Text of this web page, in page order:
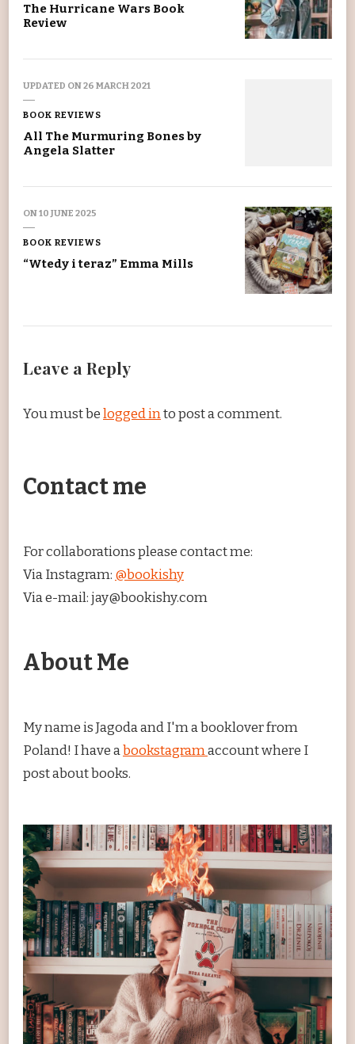
The Hurricane Wars Book
Review
UPDATED ON26 MARCH 2021
BOOK REVIEWS
All The Murmuring Bones by
Angela Slatter
ON10 JUNE 2025
BOOK REVIEWS
“Wtedy i teraz” Emma Mills
Leave a Reply
You must belogged into post a comment.
Contact me
For collaborations please contact me:
Via Instagram: @bookishy
Via e-mail: jay@bookishy.com
About Me
My name is Jagoda and I'm a booklover from
Poland! I have abookstagramaccount where I
post about books.